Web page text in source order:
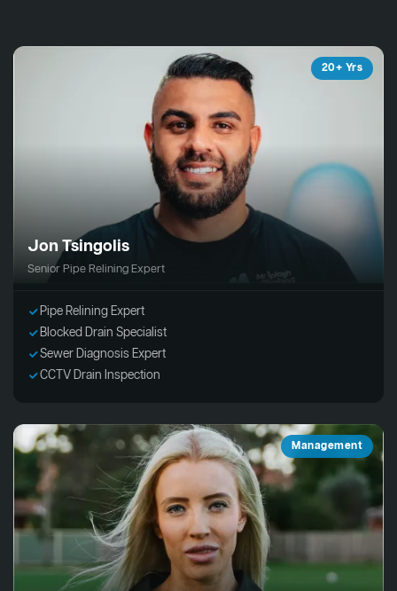
20+ Yrs
Jon Tsingolis
Senior Pipe Relining Expert
Pipe Relining Expert
Blocked Drain Specialist
Sewer Diagnosis Expert
CCTV Drain Inspection
Management